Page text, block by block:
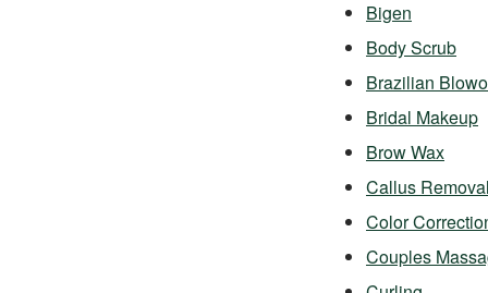
Bigen
Body Scrub
Brazilian
Bridal Makeup
Brow Wax
Callus Removal
Color
Couples